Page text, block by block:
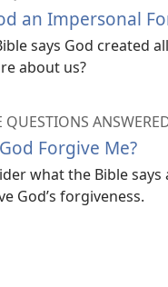
an Impersonal
says God created
about us?
QUESTIONS
Forgive Me?
what the Bible
God’s forgiveness.